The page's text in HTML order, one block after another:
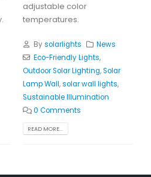
adjustable color
temperatures.
Bysolarlights
News
Eco-Friendly Lights,
Outdoor Solar Lighting,Solar
Lamp Wall,solar wall lights,
Sustainable Illumination
0 Comments
READ MORE...